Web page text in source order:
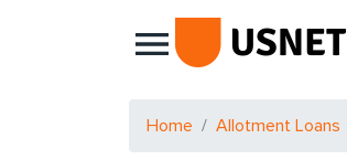
Main Navigation
Home Allotment Loans